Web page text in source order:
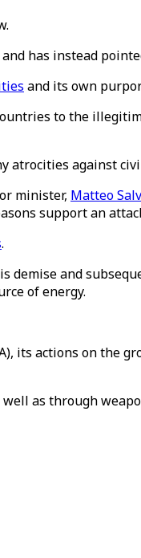
has instead
and its own
to the
atrocities against
minister, Matteo
support an
.
demise and
of energy.
its actions on the
as through